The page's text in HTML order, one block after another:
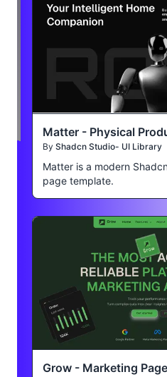
Matter - Physical
By Shadcn Studio- UI Library
Matter is a modern
page template.
Grow - Marketing